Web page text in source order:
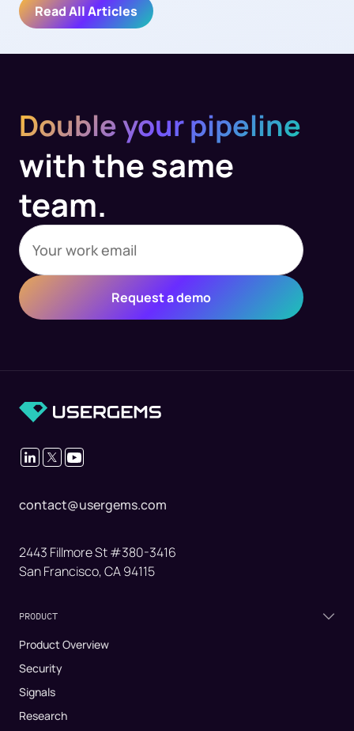
Read All Articles
Double your pipeline
with the same
team.
contact@usergems.com
2443 Fillmore St #380-3416
San Francisco, CA 94115
PRODUCT
Product Overview
Security
Signals
Research